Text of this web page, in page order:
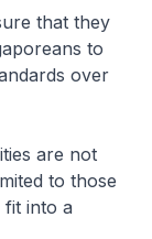
that they
to
over
are not
to those
into a